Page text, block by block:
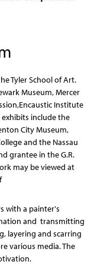
Tyler School of Art.
Museum, Mercer
Institute
include the
City Museum,
and the Nassau
grantee in the G.R.
may be viewed at
with a painter's
and transmitting
layering and scarring
various media. The